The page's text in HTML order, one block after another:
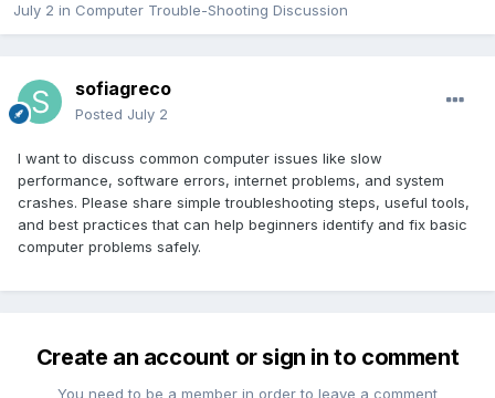
July 2 in Computer Trouble-Shooting Discussion
sofiagreco
Posted July 2
I want to discuss common computer issues like slow
performance, software errors, internet problems, and system
crashes. Please share simple troubleshooting steps, useful tools,
and best practices that can help beginners identify and fix basic
computer problems safely.
Create an account or sign in to comment
You need to be a member in order to leave a comment